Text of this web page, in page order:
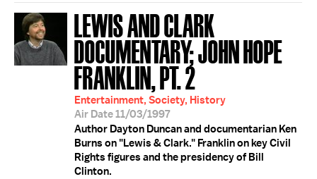
LEWIS AND CLARK
DOCUMENTARY; JOHN HOPE
FRANKLIN, PT. 2
Entertainment, Society, History
Air Date 11/03/1997
Author Dayton Duncan and documentarian Ken
Burns on "Lewis & Clark." Franklin on key Civil
Rights figures and the presidency of Bill
Clinton.